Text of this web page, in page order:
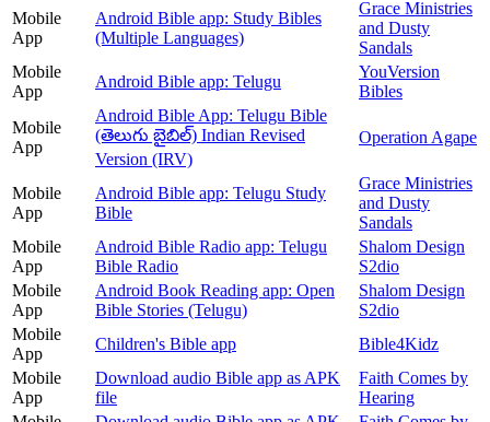
Mobile
App
Android Bible app: Study Bibles
(Multiple Languages)
Grace Ministries
and Dusty
Sandals
Mobile
App
Android Bible app: Telugu
YouVersion
Bibles
Mobile
App
Android Bible App: Telugu Bible
(తెలుగు బైబిల్) Indian Revised
Version (IRV)
Operation Agape
Mobile
App
Android Bible app: Telugu Study
Bible
Grace Ministries
and Dusty
Sandals
Mobile
App
Android Bible Radio app: Telugu
Bible Radio
Shalom Design
S2dio
Mobile
App
Android Book Reading app: Open
Bible Stories (Telugu)
Shalom Design
S2dio
Mobile
App
Children's Bible app
Bible4Kidz
Mobile
App
Download audio Bible app as APK
file
Faith Comes by
Hearing